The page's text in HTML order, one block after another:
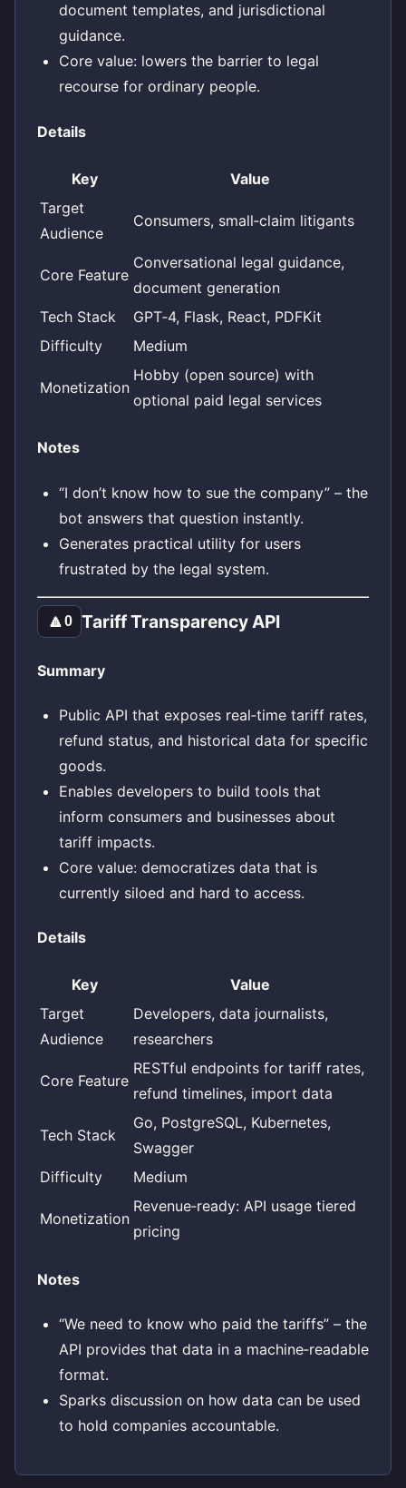
document templates, and jurisdictional
guidance.
Core value: lowers the barrier to legal
recourse for ordinary people.
Details
Key
Value
Target
Audience
Consumers, small‑claim litigants
Core Feature
Conversational legal guidance,
document generation
Tech Stack
GPT‑4, Flask, React, PDFKit
Difficulty
Medium
Monetization
Hobby (open source) with
optional paid legal services
Notes
“I don’t know how to sue the company” – the
bot answers that question instantly.
Generates practical utility for users
frustrated by the legal system.
🔼0 Tariff Transparency API
Summary
Public API that exposes real‑time tariff rates,
refund status, and historical data for specific
goods.
Enables developers to build tools that
inform consumers and businesses about
tariff impacts.
Core value: democratizes data that is
currently siloed and hard to access.
Details
Key
Value
Target
Audience
Developers, data journalists,
researchers
Core Feature
RESTful endpoints for tariff rates,
refund timelines, import data
Tech Stack
Go, PostgreSQL, Kubernetes,
Swagger
Difficulty
Medium
Monetization
Revenue‑ready: API usage tiered
pricing
Notes
“We need to know who paid the tariffs” – the
API provides that data in a machine‑readable
format.
Sparks discussion on how data can be used
to hold companies accountable.